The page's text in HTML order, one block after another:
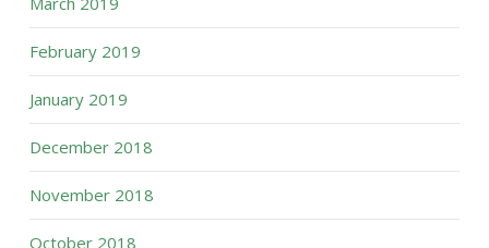
February 2019
January 2019
December 2018
November 2018
October 2018